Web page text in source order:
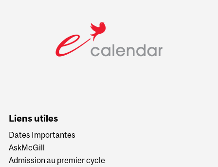
Liens utiles
Dates Importantes
AskMcGill
Admission au premier cycle